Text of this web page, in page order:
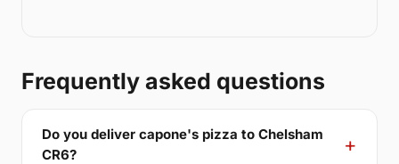
Frequently asked questions
Do you deliver capone's pizza to Chelsham
CR6?